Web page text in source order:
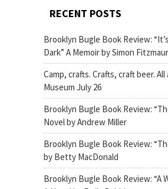
RECENT POSTS
Brooklyn Bugle Book Review:
Dark” A Memoir by Simon
Camp, crafts. Crafts, craft beer.
Museum July 26
Brooklyn Bugle Book Review:
Novel by Andrew Miller
Brooklyn Bugle Book Review:
by Betty MacDonald
Brooklyn Bugle Book Review: “A